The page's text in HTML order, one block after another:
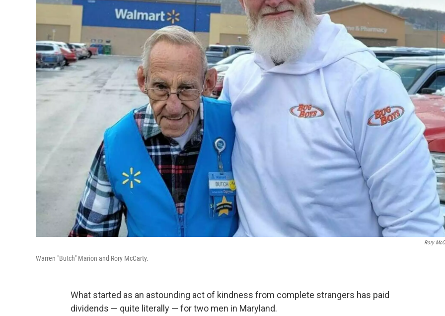
Rory
Warren "Butch" Marion and Rory McCarty.
What started as an astounding act of kindness from complete strangers has paid
dividends — quite literally — for two men in Maryland.